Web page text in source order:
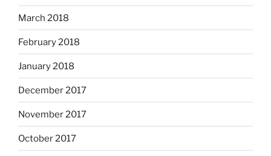
March 2018
February 2018
January 2018
December 2017
November 2017
October 2017